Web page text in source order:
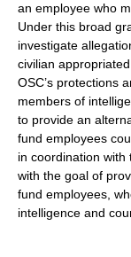
an employee who
Under this broad
investigate
civilian
OSC’s protections
members of
to provide an
fund employees
in coordination with
with the goal of
fund employees,
intelligence and